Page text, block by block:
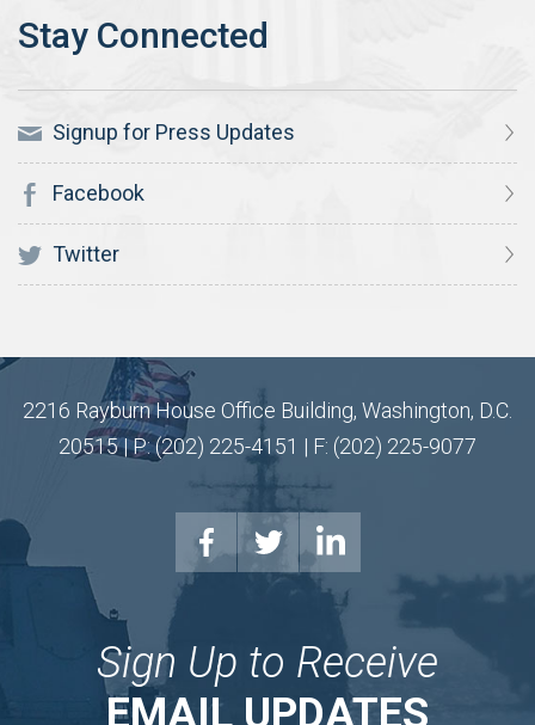
Signup for Press Updates
Facebook
Twitter
2216 Rayburn House Office Building, Washington, D.C.
20515 | P: (202) 225-4151 | F: (202) 225-9077
Sign Up to Receive
EMAIL UPDATES